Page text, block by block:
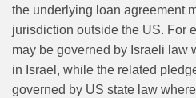
the underlying loan agreement
jurisdiction outside the US. For
may be governed by Israeli law
in Israel, while the related
governed by US state law